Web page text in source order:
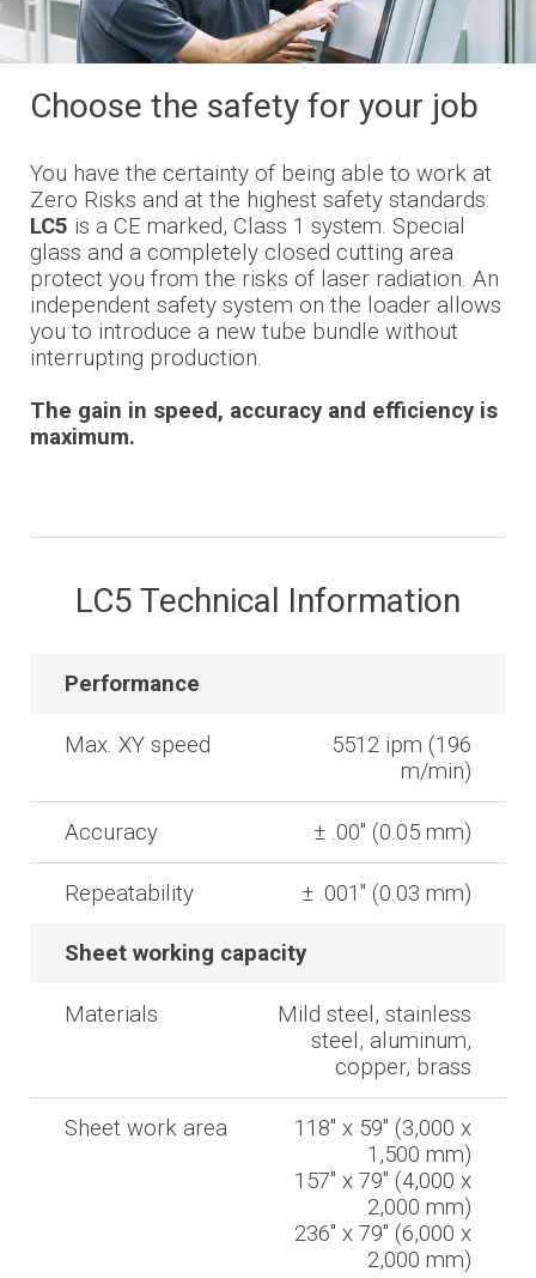
Choose the safety for your job
You have the certainty of being able to work at
Zero Risks and at the highest safety standards:
LC5 is a CE marked, Class 1 system. Special
glass and a completely closed cutting area
protect you from the risks of laser radiation. An
independent safety system on the loader allows
you to introduce a new tube bundle without
interrupting production.
The gain in speed, accuracy and efficiency is
maximum.
LC5 Technical Information
Performance
Max. XY speed
5512 ipm (196
m/min)
Accuracy ± .00'' (0.05 mm)
Repeatability ± .001'' (0.03 mm)
Sheet working capacity
Materials
Mild steel, stainless
steel, aluminum,
copper, brass
Sheet work area
118'' x 59'' (3,000 x
1,500 mm)
157'' x 79'' (4,000 x
2,000 mm)
236'' x 79'' (6,000 x
2,000 mm)